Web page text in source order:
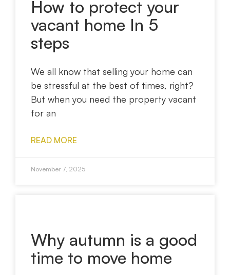
How to protect your
vacant home In 5
steps
We all know that selling your home can
be stressful at the best of times, right?
But when you need the property vacant
for an
READ MORE
November 7, 2025
Why autumn is a good
time to move home